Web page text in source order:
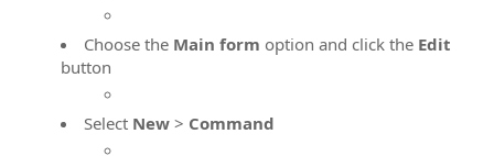
Choose the Main form option and click the Edit
button
Select New > Command